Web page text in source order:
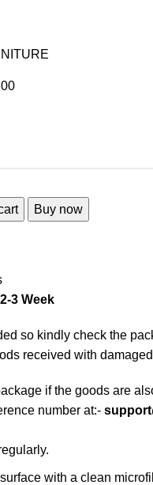
Buy now
3 Week
so kindly check the
received with
if the goods are
number at:-
with a clean